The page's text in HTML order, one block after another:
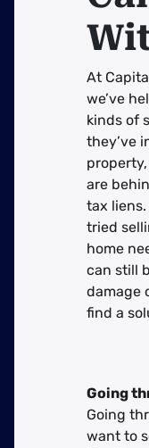
At
we’ve
kinds of
they’ve
are
tax liens.
tried
home
can still
damage
find a
Going
Going
want to